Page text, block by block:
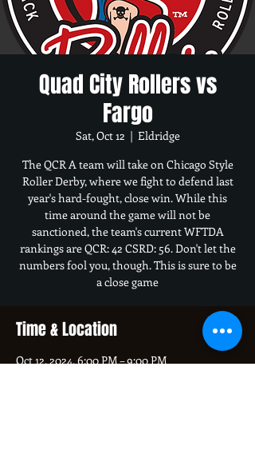
Quad City Rollers vs
Fargo
Sat, Oct 12
  |
Eldridge
The QCR A team will take on Chicago Style
Roller Derby, where we fight to defend last
year's hard-fought, close win. While this
time around the game will not be
sanctioned, the team's current WFTDA
rankings are QCR: 42 CSRD: 56. Don't let the
numbers fool you, though. This is sure to be
a close game
Time & Location
Oct 12, 2024, 6:00 PM – 9:00 PM